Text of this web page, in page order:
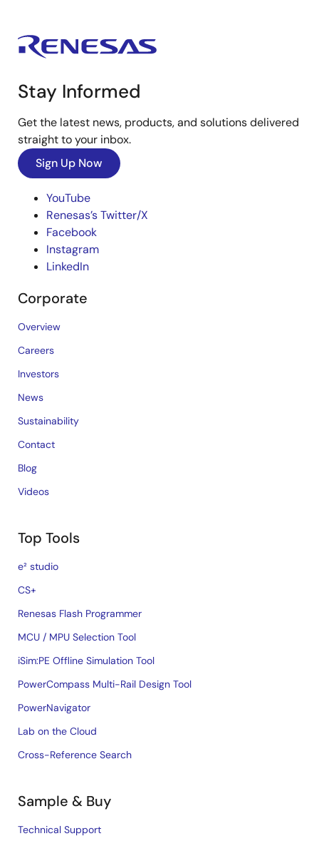
Stay Informed
Get the latest news, products, and solutions delivered
straight to your inbox.
Sign Up Now
YouTube
Renesas’s Twitter/X
Facebook
Instagram
LinkedIn
Corporate
Overview
Careers
Investors
News
Sustainability
Contact
Blog
Videos
Top Tools
e² studio
CS+
Renesas Flash Programmer
MCU / MPU Selection Tool
iSim:PE Offline Simulation Tool
PowerCompass Multi-Rail Design Tool
PowerNavigator
Lab on the Cloud
Cross-Reference Search
Sample & Buy
Technical Support